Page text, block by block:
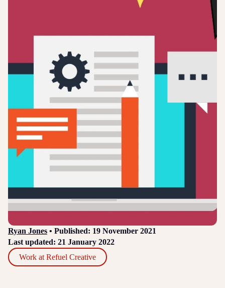
Ryan Jones • Published: 19 November 2021
Last updated: 21 January 2022
Work at Refuel Creative